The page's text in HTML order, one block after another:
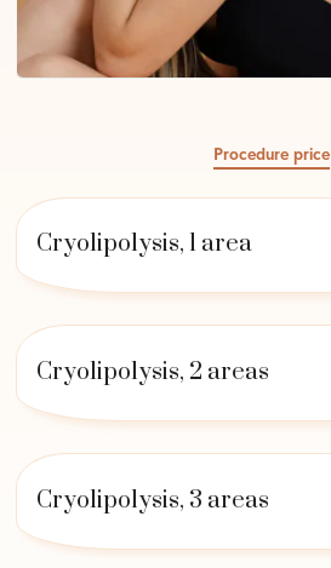
Procedure price
Cryolipolysis, 1 area
Cryolipolysis, 2 areas
Cryolipolysis, 3 areas